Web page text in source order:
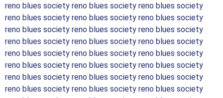
reno blues society reno blues society reno blues society
reno blues society reno blues society reno blues society
reno blues society reno blues society reno blues society
reno blues society reno blues society reno blues society
reno blues society reno blues society reno blues society
reno blues society reno blues society reno blues society
reno blues society reno blues society reno blues society
reno blues society reno blues society reno blues society